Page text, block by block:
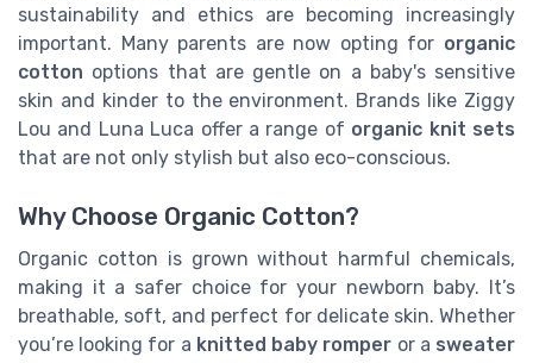
sustainability and ethics are becoming increasingly
important. Many parents are now opting for organic
cotton options that are gentle on a baby's sensitive
skin and kinder to the environment. Brands like Ziggy
Lou and Luna Luca offer a range of organic knit sets
that are not only stylish but also eco-conscious.
Why Choose Organic Cotton?
Organic cotton is grown without harmful chemicals,
making it a safer choice for your newborn baby. It’s
breathable, soft, and perfect for delicate skin. Whether
you’re looking for a knitted baby romper or a sweater